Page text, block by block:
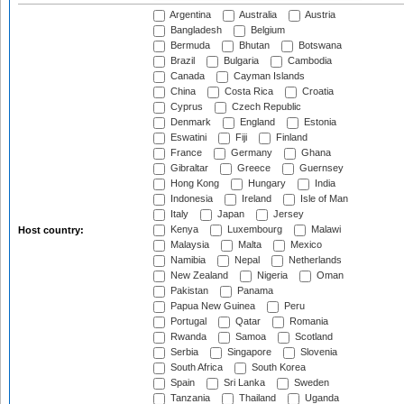
Host country:
Argentina Australia
Austria
Bangladesh
Belgium
Bermuda
Bhutan
Botswana
Brazil
Bulgaria
Cambodia
Canada
Cayman Islands
China
Costa Rica
Croatia
Cyprus
Czech Republic
Denmark
England
Estonia
Eswatini
Fiji
Finland
France
Germany
Ghana
Gibraltar
Greece
Guernsey
Hong Kong
Hungary
India
Indonesia
Ireland
Isle of Man
Italy
Japan
Jersey
Kenya
Luxembourg
Malawi
Malaysia
Malta
Mexico
Namibia
Nepal
Netherlands
New Zealand
Nigeria
Oman
Pakistan
Panama
Papua New Guinea
Peru
Portugal
Qatar
Romania
Rwanda
Samoa
Scotland
Serbia
Singapore
Slovenia
South Africa
South Korea
Spain
Sri Lanka
Sweden
Tanzania
Thailand
Uganda